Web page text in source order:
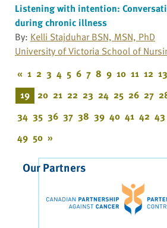
Listening with intention:
during chronic illness
By: Kelli Stajduhar BSN, MSN, PhD
University of Victoria School of
« 1 2 3 4 5 6 7 8 9 10 11 12 13
19 20 21 22 23 24 25 26 27
34 35 36 37 38 39 40 41 42 43
49 50 »
Our Partners